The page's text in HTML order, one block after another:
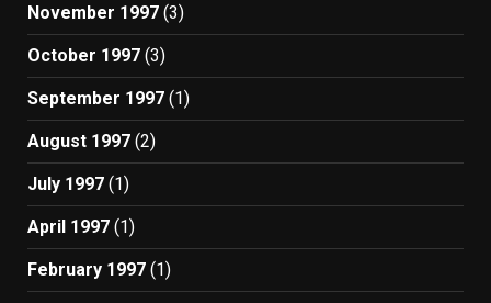
November 1997 (3)
October 1997 (3)
September 1997 (1)
August 1997 (2)
July 1997 (1)
April 1997 (1)
February 1997 (1)